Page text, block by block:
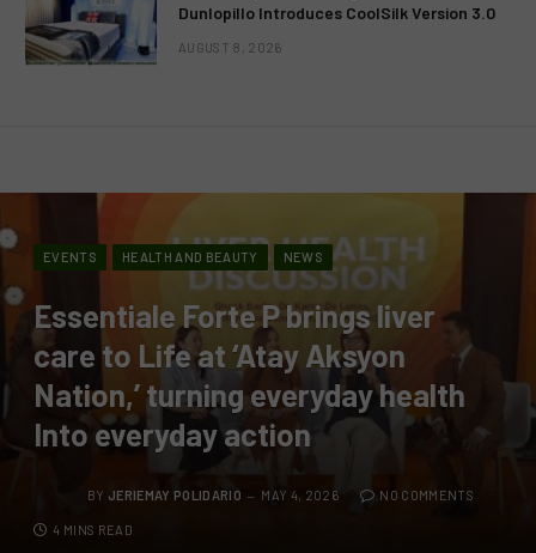
Dunlopillo Introduces CoolSilk Version 3.0
AUGUST 8, 2026
EVENTS HEALTH AND BEAUTY NEWS
Essentiale Forte P brings liver
care to Life at ‘Atay Aksyon
Nation,’ turning everyday health
Into everyday action
BY JERIEMAY POLIDARIO MAY 4, 2026 NO COMMENTS
4 MINS READ